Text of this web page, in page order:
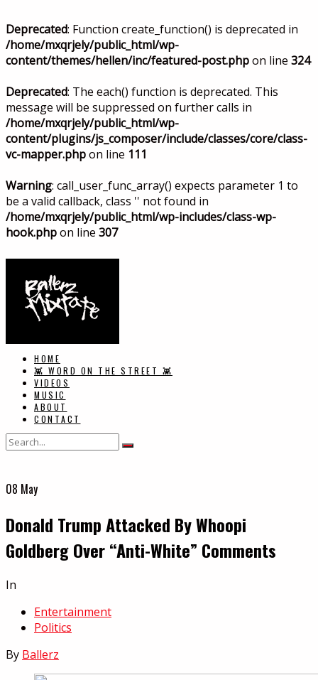
Deprecated: Function create_function() is deprecated in
/home/mxqrjely/public_html/wp-
content/themes/hellen/inc/featured-post.phpon line 324
Deprecated: The each() function is deprecated. This
message will be suppressed on further calls in
/home/mxqrjely/public_html/wp-
content/plugins/js_composer/include/classes/core/class-
vc-mapper.phpon line 111
Warning: call_user_func_array() expects parameter 1 to
be a valid callback, class '' not found in
/home/mxqrjely/public_html/wp-includes/class-wp-
hook.phpon line 307
HOME
👾 WORD ON THE STREET 👾
VIDEOS
MUSIC
ABOUT
CONTACT
08 May
Donald Trump Attacked By Whoopi
Goldberg Over “Anti-White” Comments
In
Entertainment
Politics
By Ballerz